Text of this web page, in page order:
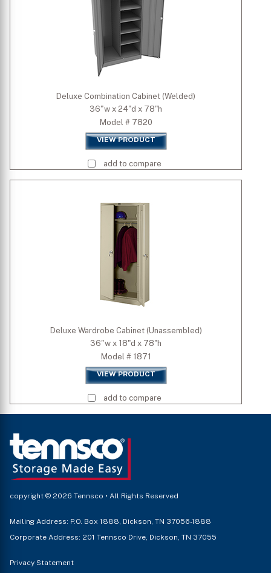
Deluxe Combination Cabinet (Welded)
36"w x 24"d x 78"h
Model # 7820
VIEW PRODUCT
add to compare
Deluxe Wardrobe Cabinet (Unassembled)
36"w x 18"d x 78"h
Model # 1871
VIEW PRODUCT
add to compare
Mailing Address: P.O. Box 1888, Dickson, TN 37056-1888
Corporate Address: 201 Tennsco Drive, Dickson, TN 37055
copyright © 2026 Tennsco • All Rights Reserved
Privacy Statement